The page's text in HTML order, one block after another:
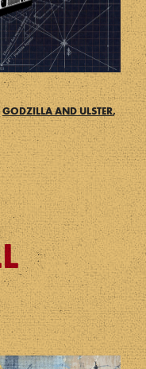
GODZILLA AND ULSTER,